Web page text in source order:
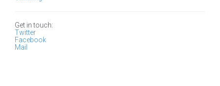
Get in touch:
Twitter
Facebook
Mail